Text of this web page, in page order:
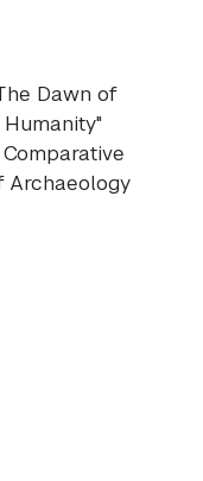
Dawn of
Archaeology